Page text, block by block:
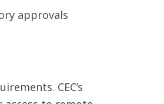
approvals
CEC’s